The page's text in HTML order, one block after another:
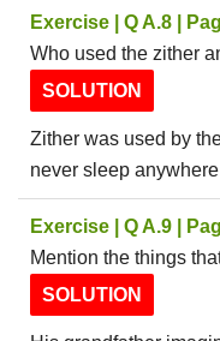
Exercise | Q A.8 |
Who used the zither
SOLUTION
Zither was used by
never sleep
Exercise | Q A.9 |
Mention the things
SOLUTION